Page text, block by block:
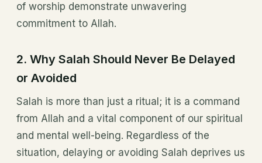
of worship demonstrate unwavering
commitment to Allah.
2. Why Salah Should Never Be Delayed
or Avoided
Salah is more than just a ritual; it is a command
from Allah and a vital component of our spiritual
and mental well-being. Regardless of the
situation, delaying or avoiding Salah deprives us